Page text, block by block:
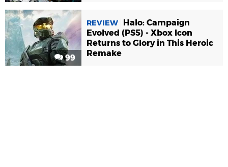
99
REVIEW
Halo: Campaign
Evolved (PS5) - Xbox Icon
Returns to Glory in This Heroic
Remake